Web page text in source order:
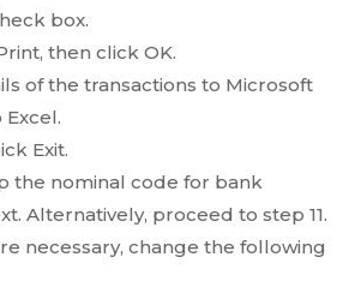
box.
then click OK.
of the transactions to Microsoft
Excel.
Exit.
the nominal code for bank
Alternatively, proceed to step 11.
necessary, change the following